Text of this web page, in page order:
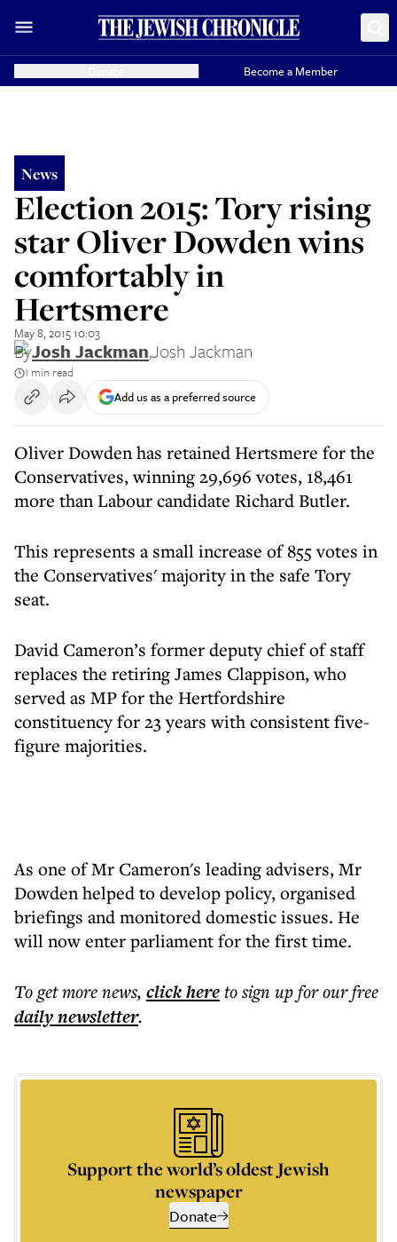
Become a Member
News
Election 2015: Tory rising
star Oliver Dowden wins
comfortably in
Hertsmere
May 8, 2015 10:03
ByJosh Jackman,Josh Jackman
1 min read
Add us as a preferred source
Oliver Dowden has retained Hertsmere for the
Conservatives, winning 29,696 votes, 18,461
more than Labour candidate Richard Butler.
This represents a small increase of 855 votes in
the Conservatives' majority in the safe Tory
seat.
David Cameron’s former deputy chief of staff
replaces the retiring James Clappison, who
served as MP for the Hertfordshire
constituency for 23 years with consistent five-
figure majorities.
As one of Mr Cameron's leading advisers, Mr
Dowden helped to develop policy, organised
briefings and monitored domestic issues. He
will now enter parliament for the first time.
To get morenews, click hereto sign up for our free
dailynewsletter.
Support the world’s oldest Jewish
newspaper
Donate